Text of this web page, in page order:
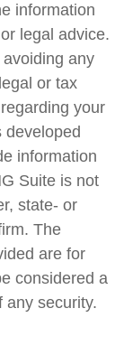
information
legal advice.
any
or tax
your
developed
information
Suite is not
state- or
The
are for
considered a
any security.